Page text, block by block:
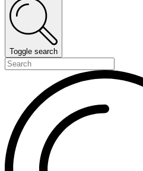
Toggle search